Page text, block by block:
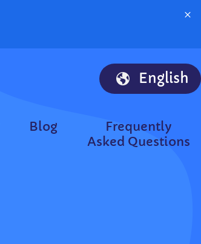
×
English
Blog
Frequently
Asked Questions